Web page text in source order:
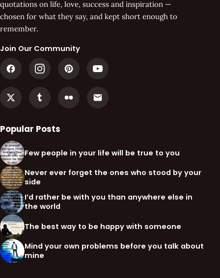
quotations on life, love, success and inspiration —
chosen for what they say, and kept short enough to
remember.
Join Our Community
Popular Posts
Few people in your life will be true to you
Never ever forget the ones who stood by your
side
I’d rather be with you than anywhere else in
the world
The best way to be happy with someone
Mind your own problems before you talk about
mine